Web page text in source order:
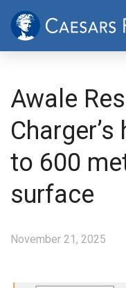
Awale
to 600
surface
November 21, 2025